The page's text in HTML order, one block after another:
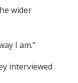
wider
I am.”
interviewed